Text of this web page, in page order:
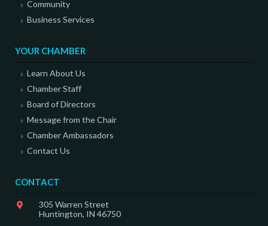
Community
Business Services
YOUR CHAMBER
Learn About Us
Chamber Staff
Board of Directors
Message from the Chair
Chamber Ambassadors
Contact Us
CONTACT
305 Warren Street
Huntington, IN 46750